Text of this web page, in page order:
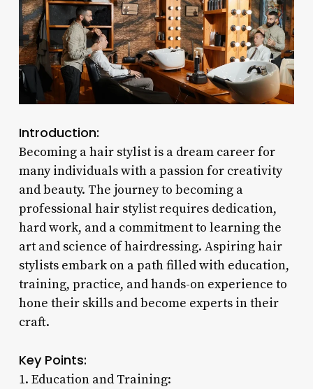
Introduction:
Becoming a hair stylist is a dream career for
many individuals with a passion for creativity
and beauty. The journey to becoming a
professional hair stylist requires dedication,
hard work, and a commitment to learning the
art and science of hairdressing. Aspiring hair
stylists embark on a path filled with education,
training, practice, and hands-on experience to
hone their skills and become experts in their
craft.
Key Points:
1. Education and Training: